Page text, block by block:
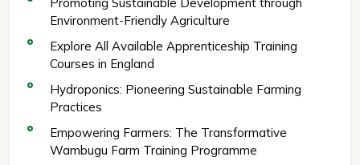
Environment-Friendly Agriculture
Explore All Available Apprenticeship Training
Courses in England
Hydroponics: Pioneering Sustainable Farming
Practices
Empowering Farmers: The Transformative
Wambugu Farm Training Programme